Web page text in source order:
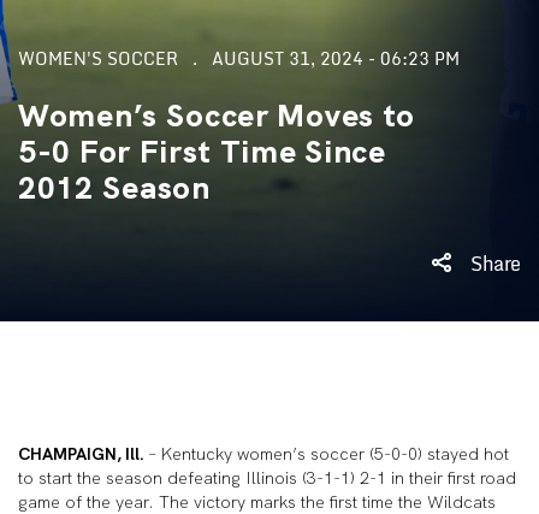
WOMEN'S SOCCER AUGUST 31, 2024 - 06:23 PM
Women’s Soccer Moves to
5-0 For First Time Since
2012 Season
Share
CHAMPAIGN, Ill. – Kentucky women’s soccer (5-0-0) stayed hot
to start the season defeating Illinois (3-1-1) 2-1 in their first road
game of the year. The victory marks the first time the Wildcats